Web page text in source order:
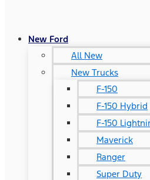
New Ford
All New
New Trucks
F-150
F-150 Hybrid
F-150
Maverick
Ranger
Super Duty